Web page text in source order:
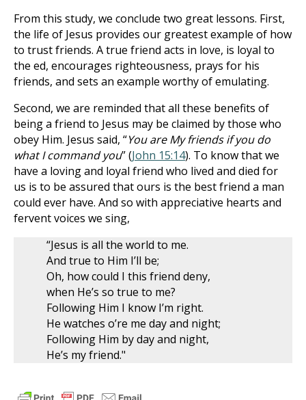
From this study, we conclude two great lessons. First,
the life of Jesus provides our greatest example of how
to trust friends. A true friend acts in love, is loyal to
the ed, encourages righteousness, prays for his
friends, and sets an example worthy of emulating.
Second, we are reminded that all these benefits of
being a friend to Jesus may be claimed by those who
obey Him. Jesus said, “You are My friends if you do
what I command you” (John 15:14). To know that we
have a loving and loyal friend who lived and died for
us is to be assured that ours is the best friend a man
could ever have. And so with appreciative hearts and
fervent voices we sing,
“Jesus is all the world to me.
And true to Him I’ll be;
Oh, how could I this friend deny,
when He’s so true to me?
Following Him I know I’m right.
He watches o’re me day and night;
Following Him by day and night,
He’s my friend."